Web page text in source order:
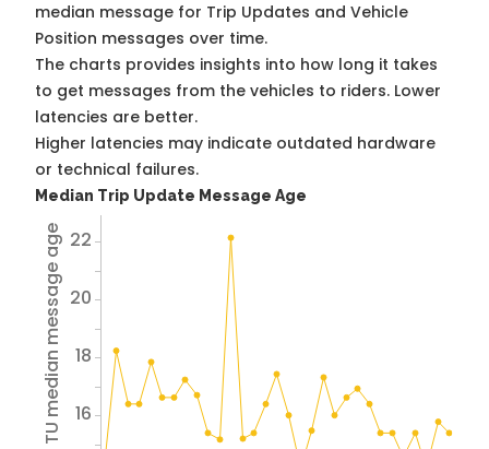
median message for Trip Updates and Vehicle
Position messages over time.
The charts provides insights into how long it takes
to get messages from the vehicles to riders. Lower
latencies are better.
Higher latencies may indicate outdated hardware
or technical failures.
Median Trip Update Message Age
Avg TU median message age 16
18
20
22